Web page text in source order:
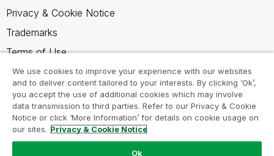
Privacy & Cookie Notice
Trademarks
Terms of Use
Legal Agreements
Product Terms
Do not share my info
We use cookies to improve your experience with our websites
and to deliver content tailored to your interests. By clicking ‘Ok’,
you accept the use of additional cookies which may involve
data transmission to third parties. Refer to our Privacy & Cookie
Notice or click ‘More Information’ for details on cookie usage on
our sites. Privacy & Cookie Notice
Ok